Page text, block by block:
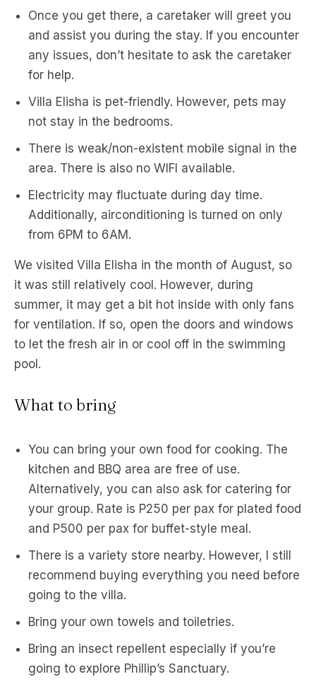
Once you get there, a caretaker will greet you
and assist you during the stay. If you encounter
any issues, don’t hesitate to ask the caretaker
for help.
Villa Elisha is pet-friendly. However, pets may
not stay in the bedrooms.
There is weak/non-existent mobile signal in the
area. There is also no WIFI available.
Electricity may fluctuate during day time.
Additionally, airconditioning is turned on only
from 6PM to 6AM.
We visited Villa Elisha in the month of August, so
it was still relatively cool. However, during
summer, it may get a bit hot inside with only fans
for ventilation. If so, open the doors and windows
to let the fresh air in or cool off in the swimming
pool.
What to bring
You can bring your own food for cooking. The
kitchen and BBQ area are free of use.
Alternatively, you can also ask for catering for
your group. Rate is P250 per pax for plated food
and P500 per pax for buffet-style meal.
There is a variety store nearby. However, I still
recommend buying everything you need before
going to the villa.
Bring your own towels and toiletries.
Bring an insect repellent especially if you’re
going to explore Phillip’s Sanctuary.